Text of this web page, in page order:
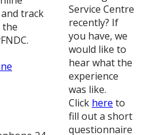
track
the
Service Centre
recently? If
you have, we
would like to
hear what the
experience
was like.
Click here to
fill out a short
questionnaire